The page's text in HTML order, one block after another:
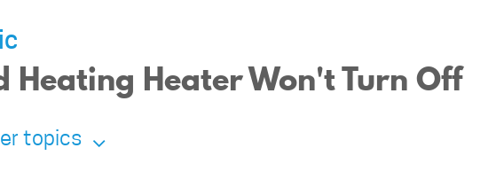
Heating Heater Won't Turn Off
topics